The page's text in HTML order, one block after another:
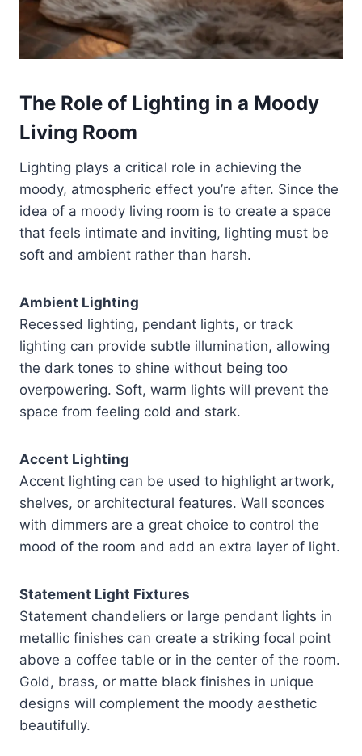
The Role of Lighting in a Moody
Living Room
Lighting plays a critical role in achieving the
moody, atmospheric effect you’re after. Since the
idea of a moody living room is to create a space
that feels intimate and inviting, lighting must be
soft and ambient rather than harsh.
Ambient Lighting
Recessed lighting, pendant lights, or track
lighting can provide subtle illumination, allowing
the dark tones to shine without being too
overpowering. Soft, warm lights will prevent the
space from feeling cold and stark.
Accent Lighting
Accent lighting can be used to highlight artwork,
shelves, or architectural features. Wall sconces
with dimmers are a great choice to control the
mood of the room and add an extra layer of light.
Statement Light Fixtures
Statement chandeliers or large pendant lights in
metallic finishes can create a striking focal point
above a coffee table or in the center of the room.
Gold, brass, or matte black finishes in unique
designs will complement the moody aesthetic
beautifully.